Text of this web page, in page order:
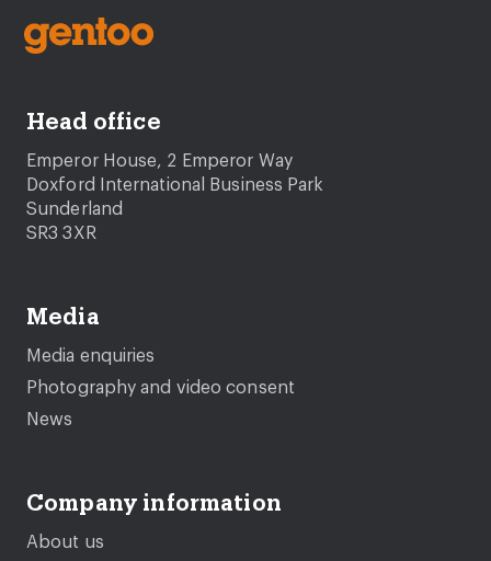
Head office
Emperor House, 2 Emperor Way
Doxford International Business Park
Sunderland
SR3 3XR
Media
Media enquiries
Photography and video consent
News
Company information
About us